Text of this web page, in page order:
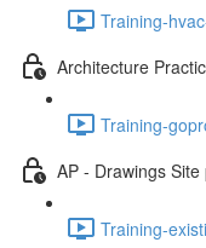
Training-
Architecture
Training-
AP - Drawings Site
Training-